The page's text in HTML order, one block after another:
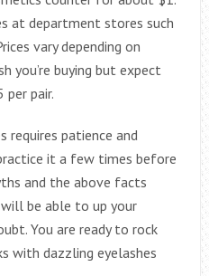
at department stores such
vary depending on
you’re buying but expect
pair.
requires patience and
it a few times before
and the above facts
be able to up your
You are ready to rock
with dazzling eyelashes